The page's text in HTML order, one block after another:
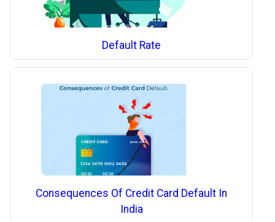
Default Rate
Consequences Of Credit Card Default In
India